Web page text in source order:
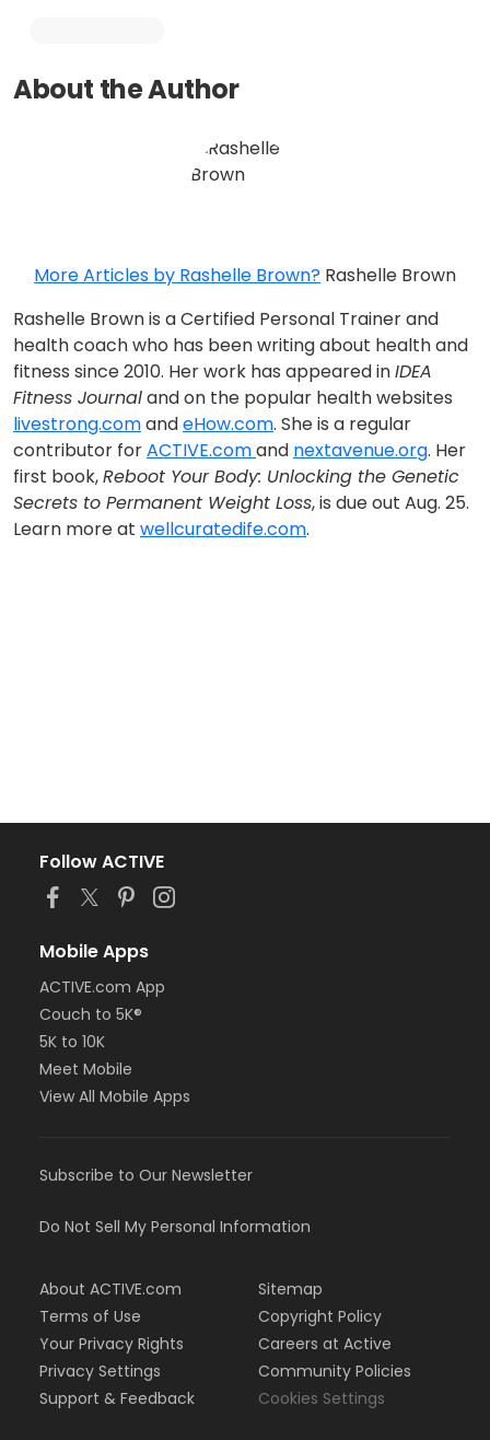
About the Author
More Articles by Rashelle Brown? Rashelle Brown
Rashelle Brown is a Certified Personal Trainer and
health coach who has been writing about health and
fitness since 2010. Her work has appeared inIDEA
Fitness Journaland on the popular health websites
livestrong.comandeHow.com. She is a regular
contributor forACTIVE.comand nextavenue.org. Her
first book,Reboot Your Body: Unlocking the Genetic
Secrets to Permanent Weight Loss, is due out Aug. 25.
Learn more at wellcuratedife.com.
Follow ACTIVE
Mobile Apps
ACTIVE.com App
Couch to 5K®
5K to 10K
Meet Mobile
View All Mobile Apps
Subscribe to Our Newsletter
Do Not Sell My Personal Information
About ACTIVE.com
Terms of Use
Your Privacy Rights
Privacy Settings
Support & Feedback
Sitemap
Copyright Policy
Careers at Active
Community Policies
Cookies Settings